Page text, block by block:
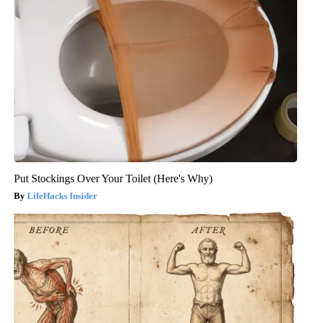
Put Stockings Over Your Toilet (Here's Why)
LifeHacks Insider